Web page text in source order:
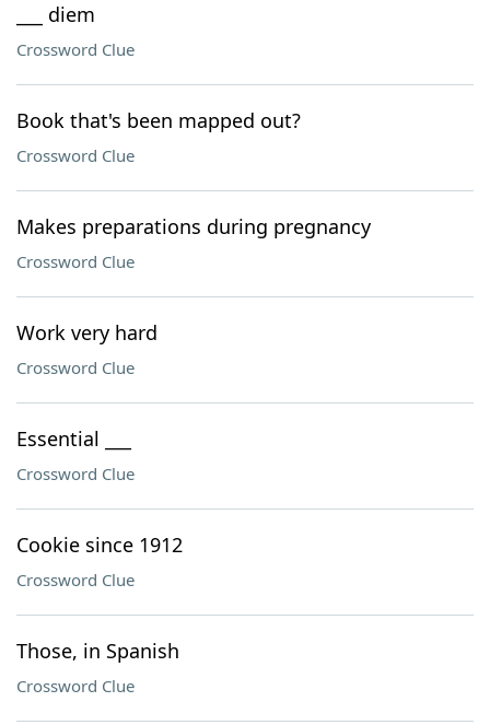
___ diem
Crossword Clue
Book that's been mapped out?
Crossword Clue
Makes preparations during pregnancy
Crossword Clue
Work very hard
Crossword Clue
Essential ___
Crossword Clue
Cookie since 1912
Crossword Clue
Those, in Spanish
Crossword Clue